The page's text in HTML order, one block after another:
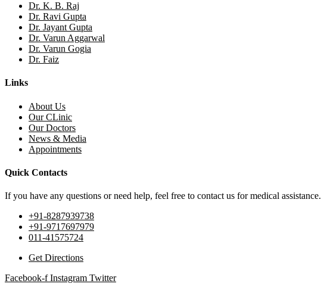
Dr. K. B. Raj
Dr. Ravi Gupta
Dr. Jayant Gupta
Dr. Varun Aggarwal
Dr. Varun Gogia
Dr. Faiz
Links
About Us
Our CLinic
Our Doctors
News & Media
Appointments
Quick Contacts
If you have any questions or need help, feel free to contact us for medical assistance.
+91-8287939738
+91-9717697979
011-41575724
Get Directions
Facebook-f Instagram Twitter